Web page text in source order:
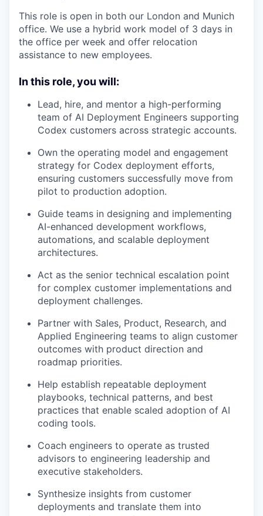
This role is open in both our London and Munich
office. We use a hybrid work model of 3 days in
the office per week and offer relocation
assistance to new employees.
In this role, you will:
Lead, hire, and mentor a high-performing
team of AI Deployment Engineers supporting
Codex customers across strategic accounts.
Own the operating model and engagement
strategy for Codex deployment efforts,
ensuring customers successfully move from
pilot to production adoption.
Guide teams in designing and implementing
AI-enhanced development workflows,
automations, and scalable deployment
architectures.
Act as the senior technical escalation point
for complex customer implementations and
deployment challenges.
Partner with Sales, Product, Research, and
Applied Engineering teams to align customer
outcomes with product direction and
roadmap priorities.
Help establish repeatable deployment
playbooks, technical patterns, and best
practices that enable scaled adoption of AI
coding tools.
Coach engineers to operate as trusted
advisors to engineering leadership and
executive stakeholders.
Synthesize insights from customer
deployments and translate them into